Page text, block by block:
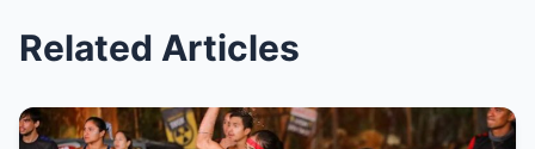
Related Articles